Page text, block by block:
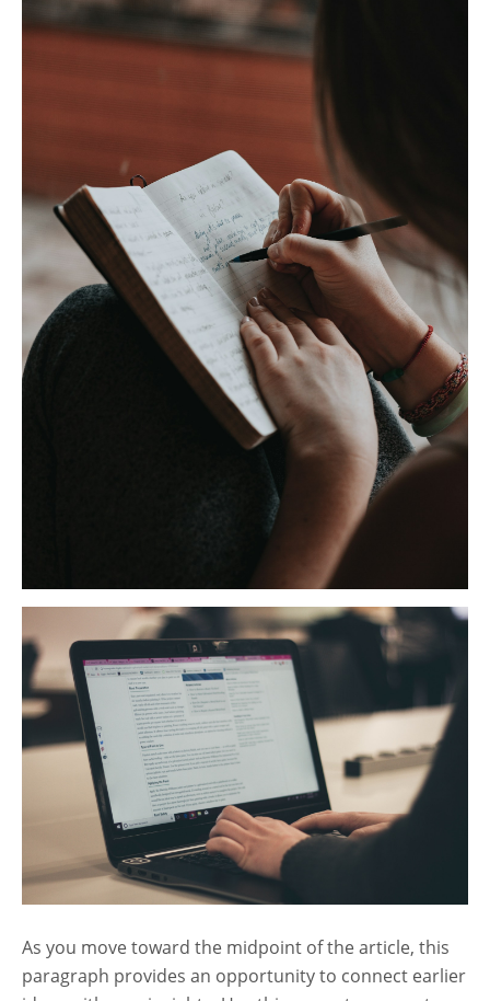
As you move toward the midpoint of the article, this
paragraph provides an opportunity to connect earlier